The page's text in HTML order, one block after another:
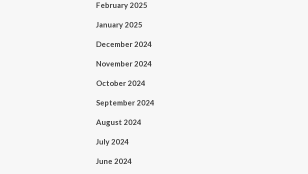
February 2025
January 2025
December 2024
November 2024
October 2024
September 2024
August 2024
July 2024
June 2024